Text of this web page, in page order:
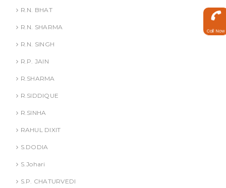
R.N. BHAT
R.N. SHARMA
R.N. SINGH
R.P. JAIN
R.SHARMA
R.SIDDIQUE
R.SINHA
RAHUL DIXIT
S.DODIA
S.Johari
S.P. CHATURVEDI
Call Now